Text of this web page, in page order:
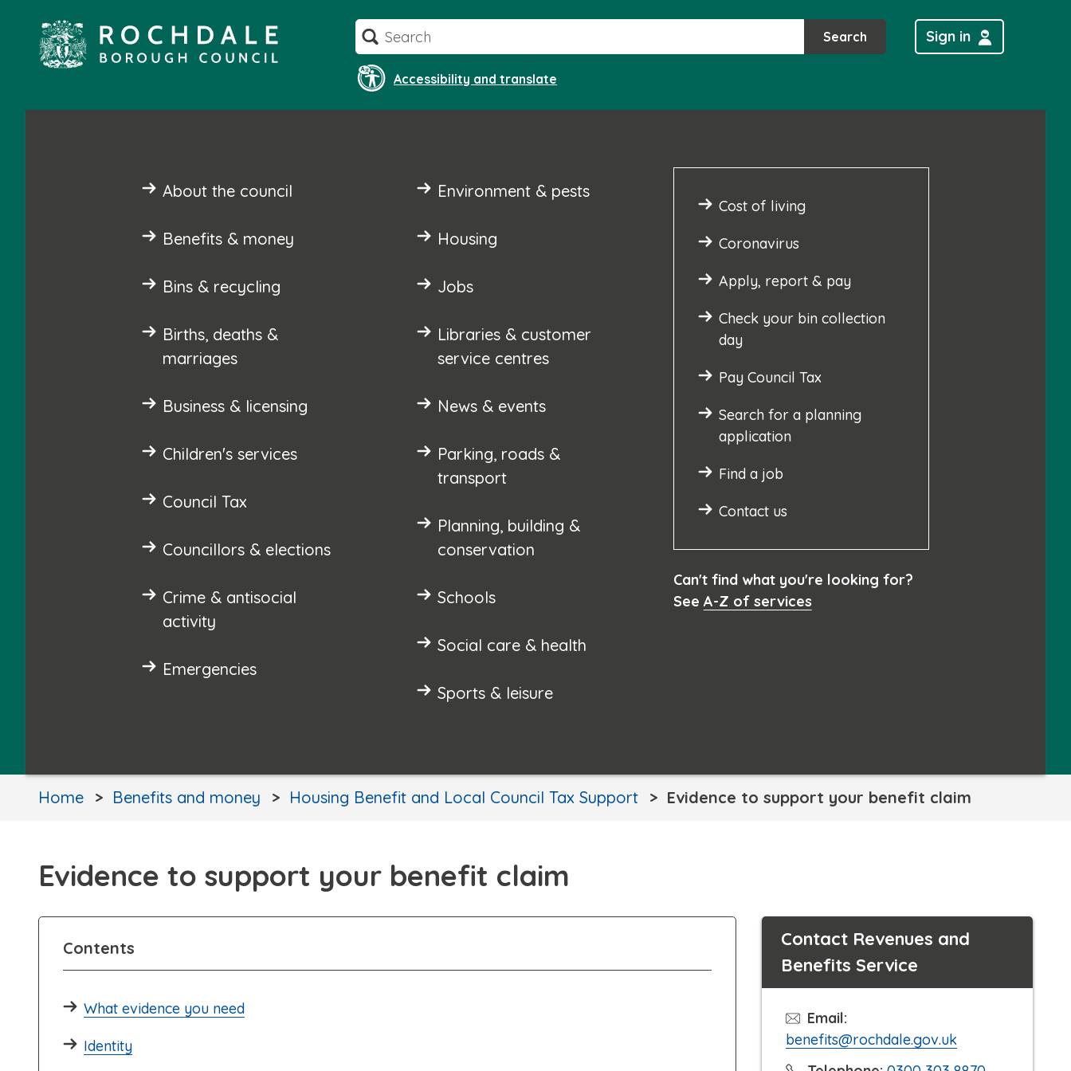
content
Search Search
Accessibility and translate
Sign in
About the council
Benefits & money
Bins & recycling
Births, deaths &
marriages
Business & licensing
Children's services
Council Tax
Councillors & elections
Crime & antisocial
activity
Emergencies
Environment & pests
Housing
Jobs
Libraries & customer
service centres
News & events
Parking, roads &
transport
Planning, building &
conservation
Schools
Social care & health
Sports & leisure
Cost of living
Coronavirus
Apply, report & pay
Check your bin collection
day
Pay Council Tax
Search for a planning
application
Find a job
Contact us
Can't find what you're looking for?
See A-Z of services
Home Benefits and money Housing Benefit and Local Council Tax Support Evidence to support your benefit claim
Evidence to support your benefit claim
Contents
What evidence you need
Identity
Contact Revenues and
Benefits Service
Email:
benefits@rochdale.gov.uk